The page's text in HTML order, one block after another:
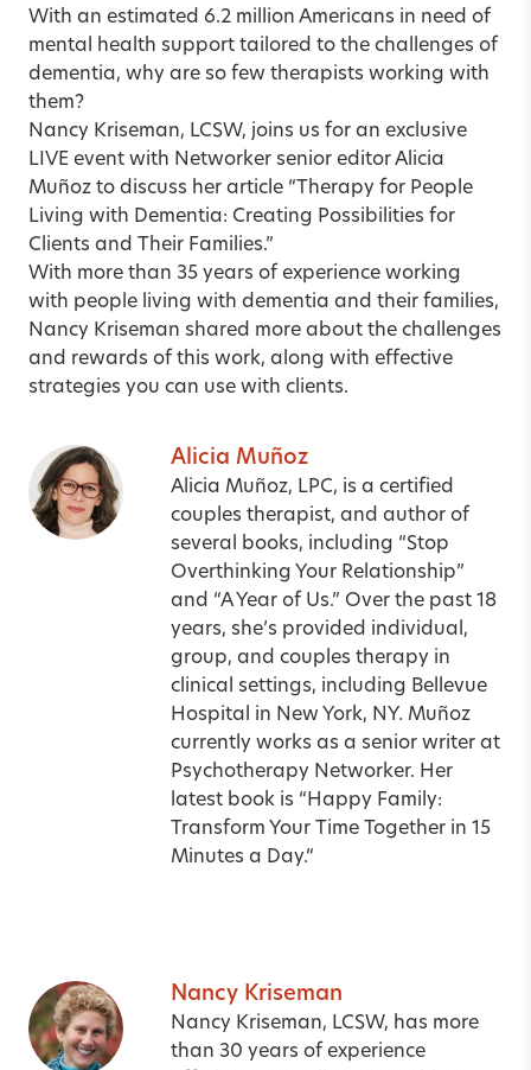
With an estimated 6.2 million Americans in need of
mental health support tailored to the challenges of
dementia, why are so few therapists working with
them?
Nancy Kriseman, LCSW, joins us for an exclusive
LIVE event with Networker senior editor Alicia
Muñoz to discuss her article “Therapy for People
Living with Dementia: Creating Possibilities for
Clients and Their Families.”
With more than 35 years of experience working
with people living with dementia and their families,
Nancy Kriseman shared more about the challenges
and rewards of this work, along with effective
strategies you can use with clients.
Alicia Muñoz
Alicia Muñoz, LPC, is a certified
couples therapist, and author of
several books, including “Stop
Overthinking Your Relationship”
and “A Year of Us.” Over the past 18
years, she’s provided individual,
group, and couples therapy in
clinical settings, including Bellevue
Hospital in New York, NY. Muñoz
currently works as a senior writer at
Psychotherapy Networker. Her
latest book is “ Happy Family:
Transform Your Time Together in 15
Minutes a Day.“
Nancy Kriseman
Nancy Kriseman, LCSW, has more
than 30 years of experience